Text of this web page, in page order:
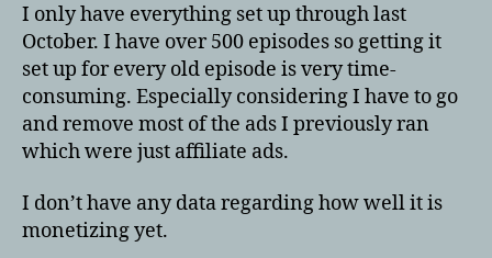
I only have everything set up through last
October. I have over 500 episodes so getting it
set up for every old episode is very time-
consuming. Especially considering I have to go
and remove most of the ads I previously ran
which were just affiliate ads.
I don’t have any data regarding how well it is
monetizing yet.